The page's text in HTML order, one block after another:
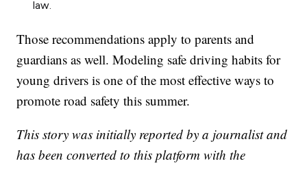
law.
Those recommendations apply to parents and
guardians as well. Modeling safe driving habits for
young drivers is one of the most effective ways to
promote road safety this summer.
This story was initially reported by a journalist and
has been converted to this platform with the